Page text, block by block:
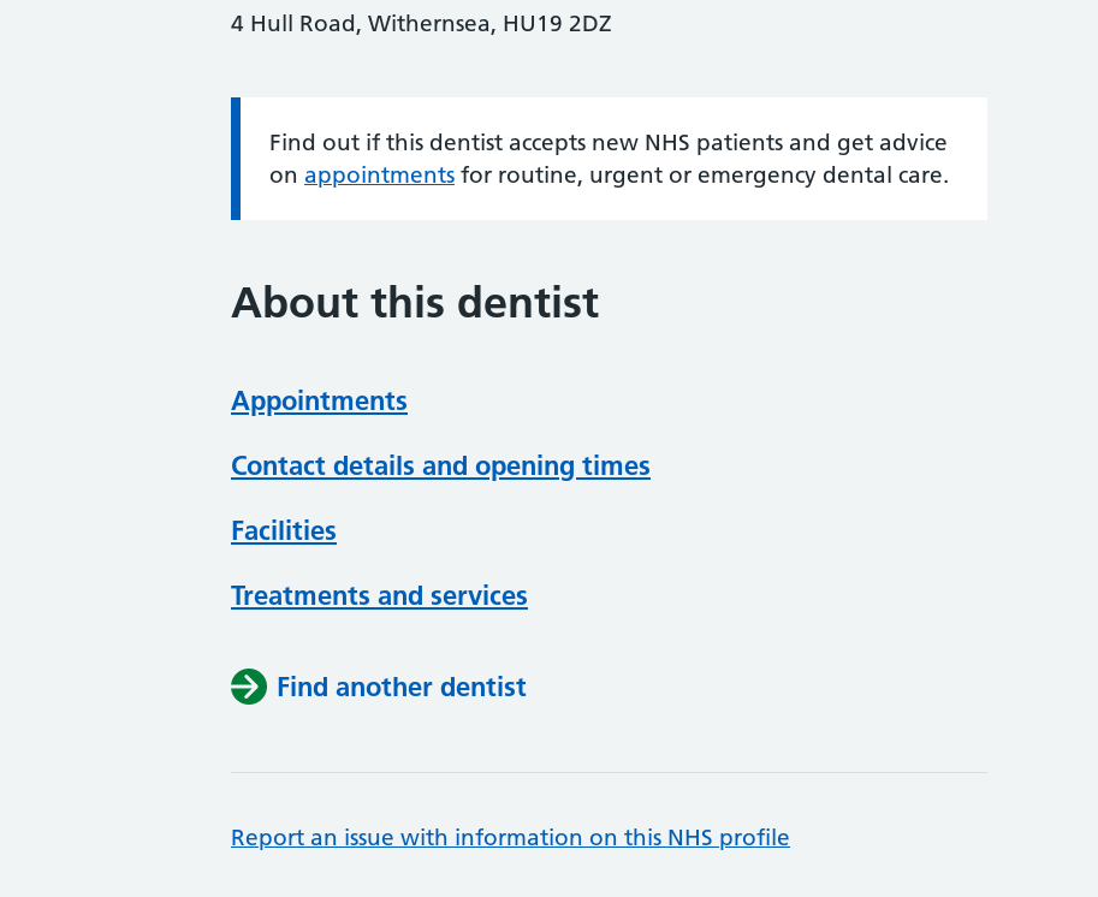
4 Hull Road, Withernsea, HU19 2DZ
Information:
Find out if this dentist accepts new NHS patients and get advice
on appointments for routine, urgent or emergency dental care.
About this dentist
Appointments
Contact details and opening times
Facilities
Treatments and services
Find another dentist
Report an issue with information on this NHS profile